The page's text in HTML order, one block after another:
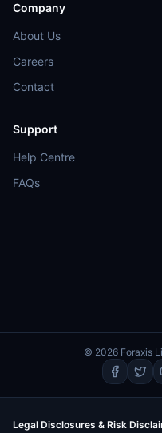
Company
About Us
Careers
Contact
Support
Help Centre
FAQs
© 2026 Foraxis
Legal Disclosures & Risk